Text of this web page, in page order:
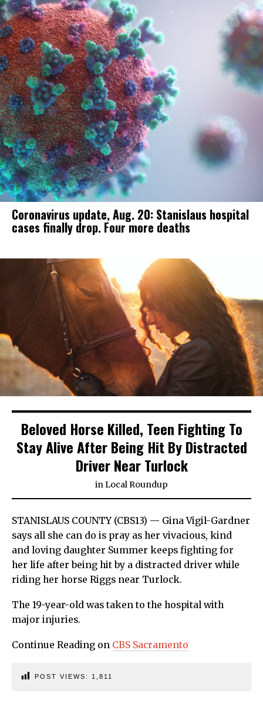
Coronavirus update, Aug. 20: Stanislaus hospital
cases finally drop. Four more deaths
Beloved Horse Killed, Teen Fighting To
Stay Alive After Being Hit By Distracted
Driver Near Turlock
inLocal Roundup
STANISLAUS COUNTY (CBS13) — Gina Vigil-Gardner
says all she can do is pray as her vivacious, kind
and loving daughter Summer keeps fighting for
her life after being hit by a distracted driver while
riding her horse Riggs near Turlock.
The 19-year-old was taken to the hospital with
major injuries.
Continue Reading on CBS Sacramento
POST VIEWS: 1,811